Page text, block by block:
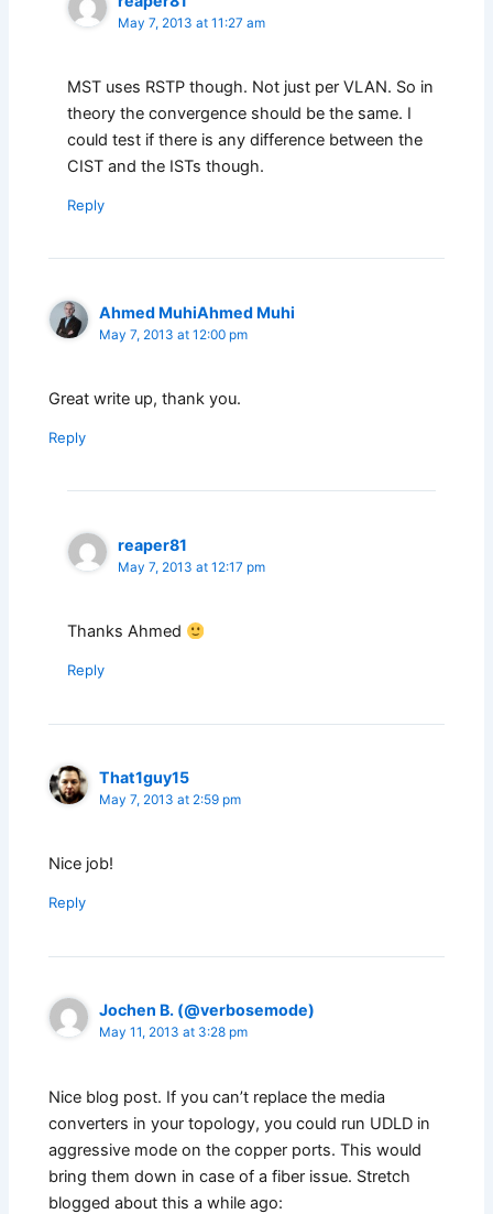
May 7, 2013 at 11:27 am
MST uses RSTP though. Not just per VLAN. So in
theory the convergence should be the same. I
could test if there is any difference between the
CIST and the ISTs though.
Reply
Ahmed MuhiAhmed Muhi
May 7, 2013 at 12:00 pm
Great write up, thank you.
Reply
reaper81
May 7, 2013 at 12:17 pm
Thanks Ahmed
Reply
That1guy15
May 7, 2013 at 2:59 pm
Nice job!
Reply
Jochen B. (@verbosemode)
May 11, 2013 at 3:28 pm
Nice blog post. If you can’t replace the media
converters in your topology, you could run UDLD in
aggressive mode on the copper ports. This would
bring them down in case of a fiber issue. Stretch
blogged about this a while ago: